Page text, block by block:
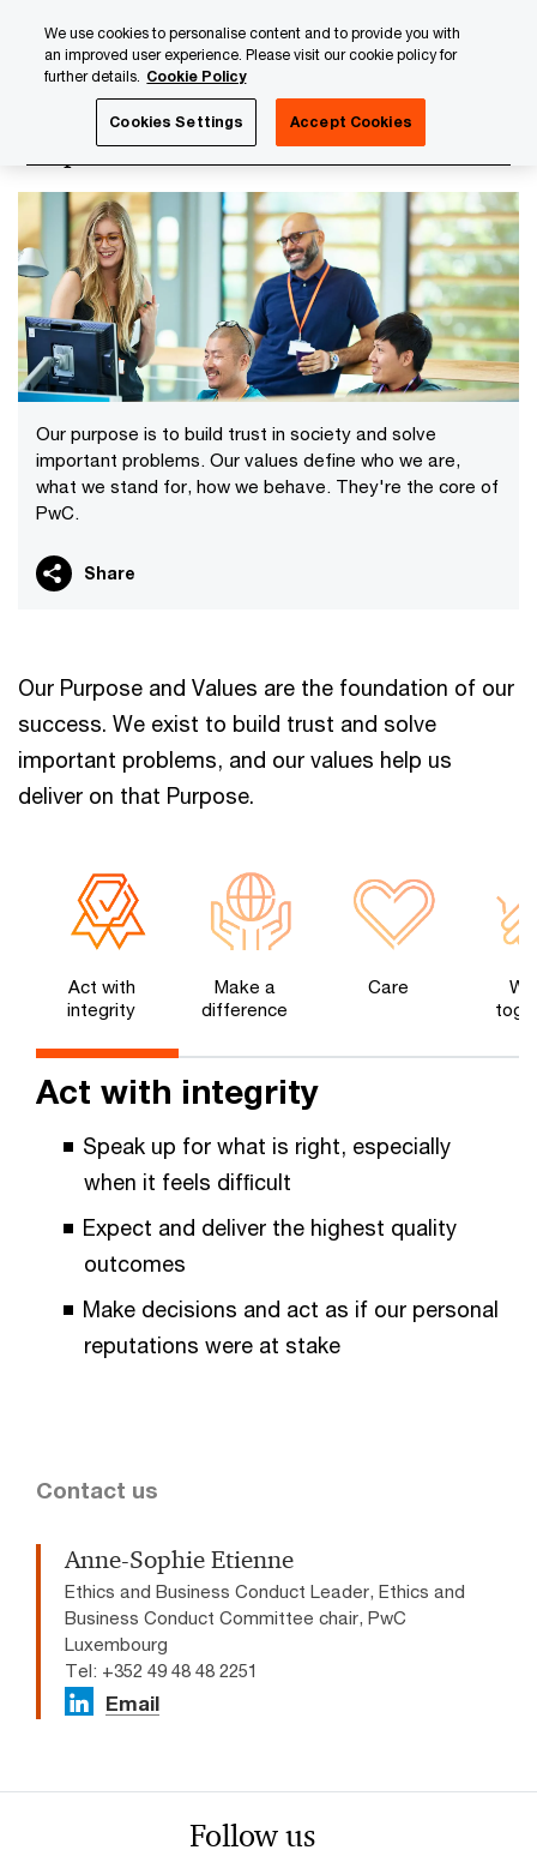
content
footer
Purpose and values
Our purpose is to build trust in society and solve
important problems. Our values define who we are,
what we stand for, how we behave. They're the core of
PwC.
Share
Our Purpose and Values are the foundation of our
success. We exist to build trust and solve
important problems, and our values help us
deliver on that Purpose.
Act with
integrity
Make a
difference
Care
Act with integrity
Speak up for what is right, especially
when it feels difﬁcult
Expect and deliver the highest quality
outcomes
Make decisions and act as if our personal
reputations were at stake
Contact us
Anne-Sophie Etienne
Ethics and Business Conduct Leader, Ethics and
Business Conduct Committee chair, PwC
Luxembourg
Tel: +352 49 48 48 2251
Email
Follow us
We use cookies to personalise content and to provide you with
an improved user experience. Please visit our cookie policy for
further details. Cookie Policy
Cookies Settings Accept Cookies